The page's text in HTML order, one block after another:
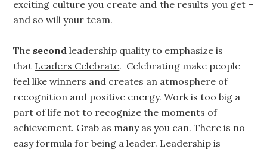
exciting culture you create and the results you get –
and so will your team.
The second leadership quality to emphasize is
that Leaders Celebrate. Celebrating make people
feel like winners and creates an atmosphere of
recognition and positive energy. Work is too big a
part of life not to recognize the moments of
achievement. Grab as many as you can. There is no
easy formula for being a leader. Leadership is